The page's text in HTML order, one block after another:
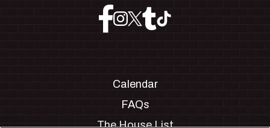
Calendar
FAQs
The House List